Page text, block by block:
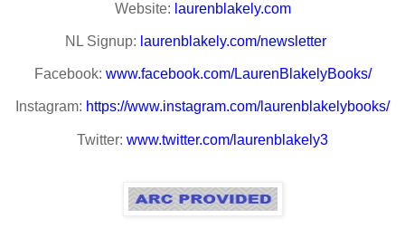
Website: laurenblakely.com
NL Signup: laurenblakely.com/newsletter
Facebook: www.facebook.com/LaurenBlakelyBooks/
Instagram: https://www.instagram.com/laurenblakelybooks/
Twitter: www.twitter.com/laurenblakely3